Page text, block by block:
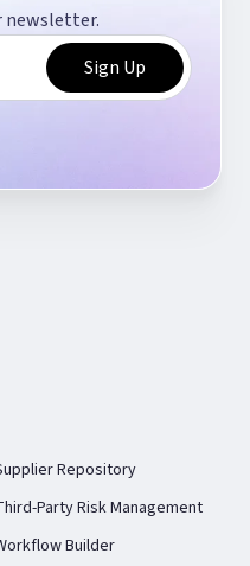
newsletter.
Repository
Party Risk Management
Builder